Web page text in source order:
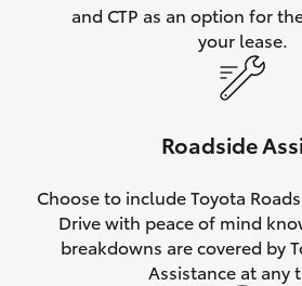
and CTP as an option for
your lease.
Roadside
Choose to include Toyota
Drive with peace of mind
breakdowns are covered by
Assistance at any